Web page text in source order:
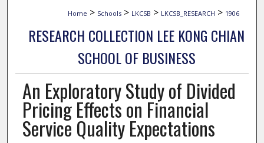
Home > Schools > LKCSB > LKCSB_RESEARCH > 1906
RESEARCH COLLECTION LEE KONG CHIAN
SCHOOL OF BUSINESS
An Exploratory Study of Divided
Pricing Effects on Financial
Service Quality Expectations